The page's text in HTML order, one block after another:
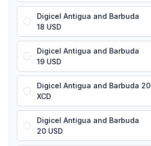
Digicel Antigua and Barbuda
18 USD
Digicel Antigua and Barbuda
19 USD
Digicel Antigua and Barbuda 20
XCD
Digicel Antigua and Barbuda
20 USD